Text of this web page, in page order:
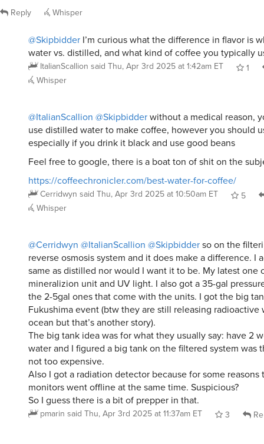
Reply Whisper
@Skipbidder I’m curious what the difference in flavor is
water vs. distilled, and what kind of coffee you typically
ItalianScallion said Thu, Apr 3rd 2025 at 1:42am ET
1
Whisper
@ItalianScallion @Skipbidderwithout a medical reason,
use distilled water to make coffee, however you should
especially if you drink it black and use good beans
Feel free to google, there is a boat ton of shit on the
https://coffeechronicler.com/best-water-for-coffee/
Cerridwyn said Thu, Apr 3rd 2025 at 10:50am ET
5
Whisper
@Cerridwyn @ItalianScallion @Skipbidderso on the
reverse osmosis system and it does make a difference. I
same as distilled nor would I want it to be. My latest one
mineralizion unit and UV light. I also got a 35-gal
the 2-5gal ones that come with the units. I got the big
Fukushima event (btw they are still releasing radioactive
ocean but that’s another story).
The big tank idea was for what they usually say: have 2
water and I figured a big tank on the filtered system was
not too expensive.
Also I got a radiation detector because for some reasons
monitors went offline at the same time. Suspicious?
So I guess there is a bit of prepper in that.
pmarin said Thu, Apr 3rd 2025 at 11:37am ET 3